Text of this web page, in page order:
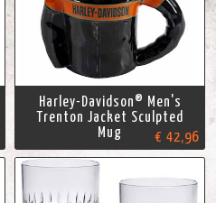
Harley-Davidson® Men's
Trenton Jacket Sculpted
Mug
€ 42,96